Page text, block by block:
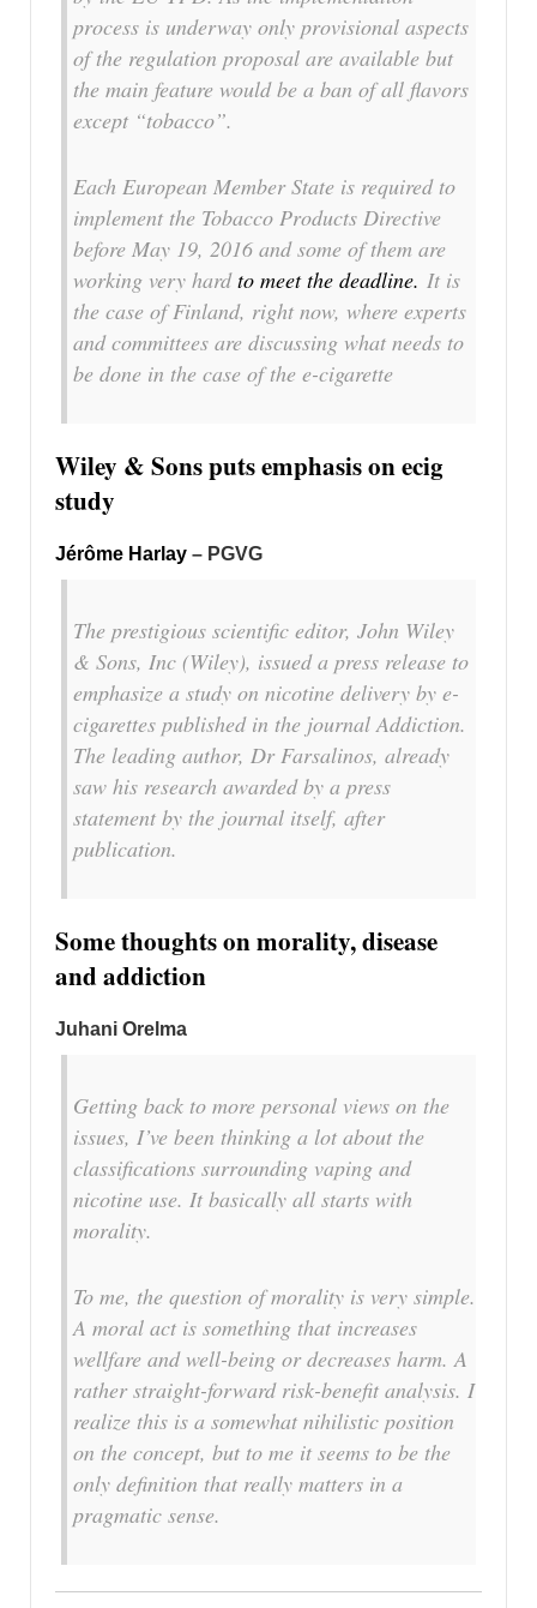
process is underway only provisional aspects
of the regulation proposal are available but
the main feature would be a ban of all flavors
except “tobacco”.
Each European Member State is required to
implement the Tobacco Products Directive
before May 19, 2016 and some of them are
working very hardto meet the deadline. It is
the case of Finland, right now, where experts
and committees are discussing what needs to
be done in the case of the e-cigarette
Wiley & Sons puts emphasis on ecig
study
Jérôme Harlay – PGVG
The prestigious scientific editor, John Wiley
& Sons, Inc (Wiley), issued a press release to
emphasize a study on nicotine delivery by e-
cigarettes published in the journal Addiction.
The leading author, Dr Farsalinos, already
saw his research awarded by a press
statement by the journal itself, after
publication.
Some thoughts on morality, disease
and addiction
Juhani Orelma
Getting back to more personal views on the
issues, I’ve been thinking a lot about the
classifications surrounding vaping and
nicotine use. It basically all starts with
morality.
To me, the question of morality is very simple.
A moral act is something that increases
wellfare and well-being or decreases harm. A
rather straight-forward risk-benefit analysis. I
realize this is a somewhat nihilistic position
on the concept, but to me it seems to be the
only definition that really matters in a
pragmatic sense.